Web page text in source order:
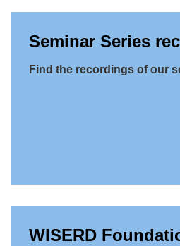
Seminar Series
Find the recordings of our
WISERD